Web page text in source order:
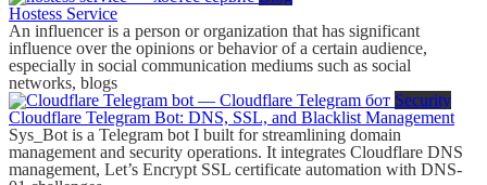
Hostess Service
An influencer is a person or organization that has significant
influence over the opinions or behavior of a certain audience,
especially in social communication mediums such as social
networks, blogs
Security
Cloudflare Telegram Bot: DNS, SSL, and Blacklist Management
Sys_Bot is a Telegram bot I built for streamlining domain
management and security operations. It integrates Cloudflare DNS
management, Let’s Encrypt SSL certificate automation with DNS-